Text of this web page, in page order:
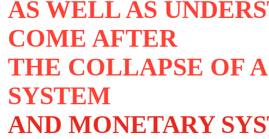
AS WELL AS
COME AFTER
THE COLLAPSE OF
SYSTEM
AND MONETARY